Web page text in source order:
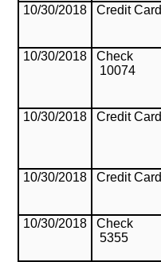
10/30/2018
Credit Card
10/30/2018
Check
10074
10/30/2018
Credit Card
10/30/2018
Credit Card
10/30/2018
Check
5355